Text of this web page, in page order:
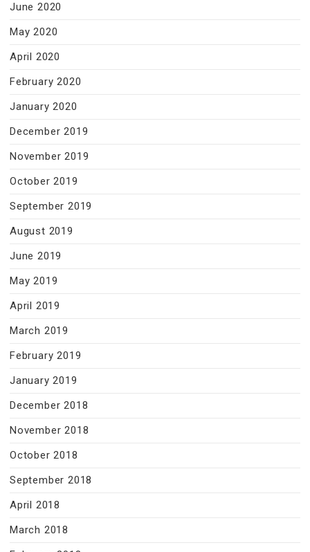
June 2020
May 2020
April 2020
February 2020
January 2020
December 2019
November 2019
October 2019
September 2019
August 2019
June 2019
May 2019
April 2019
March 2019
February 2019
January 2019
December 2018
November 2018
October 2018
September 2018
April 2018
March 2018